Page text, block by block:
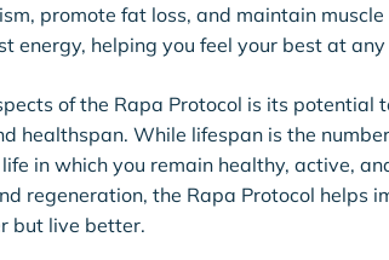
promote fat loss, and maintain
energy, helping you feel your best at any
of the Rapa Protocol is its potential
healthspan. While lifespan is the
in which you remain healthy, active,
regeneration, the Rapa Protocol helps
but live better.